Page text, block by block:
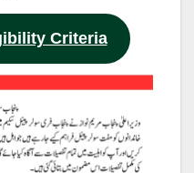
Criteria